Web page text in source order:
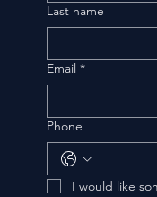
Last name
Email *
Phone
I would like